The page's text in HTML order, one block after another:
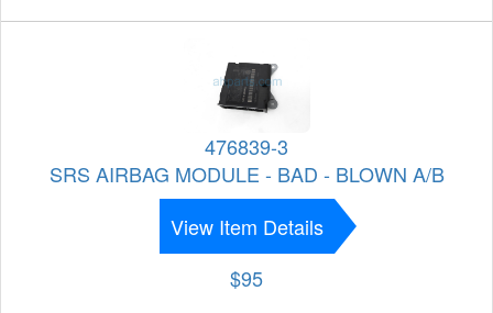
476839-3
SRS AIRBAG MODULE - BAD - BLOWN A/B
View Item Details
$95